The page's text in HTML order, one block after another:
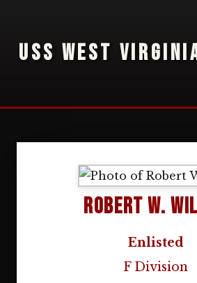
USS WEST
Robert W.
Enlisted
F Division